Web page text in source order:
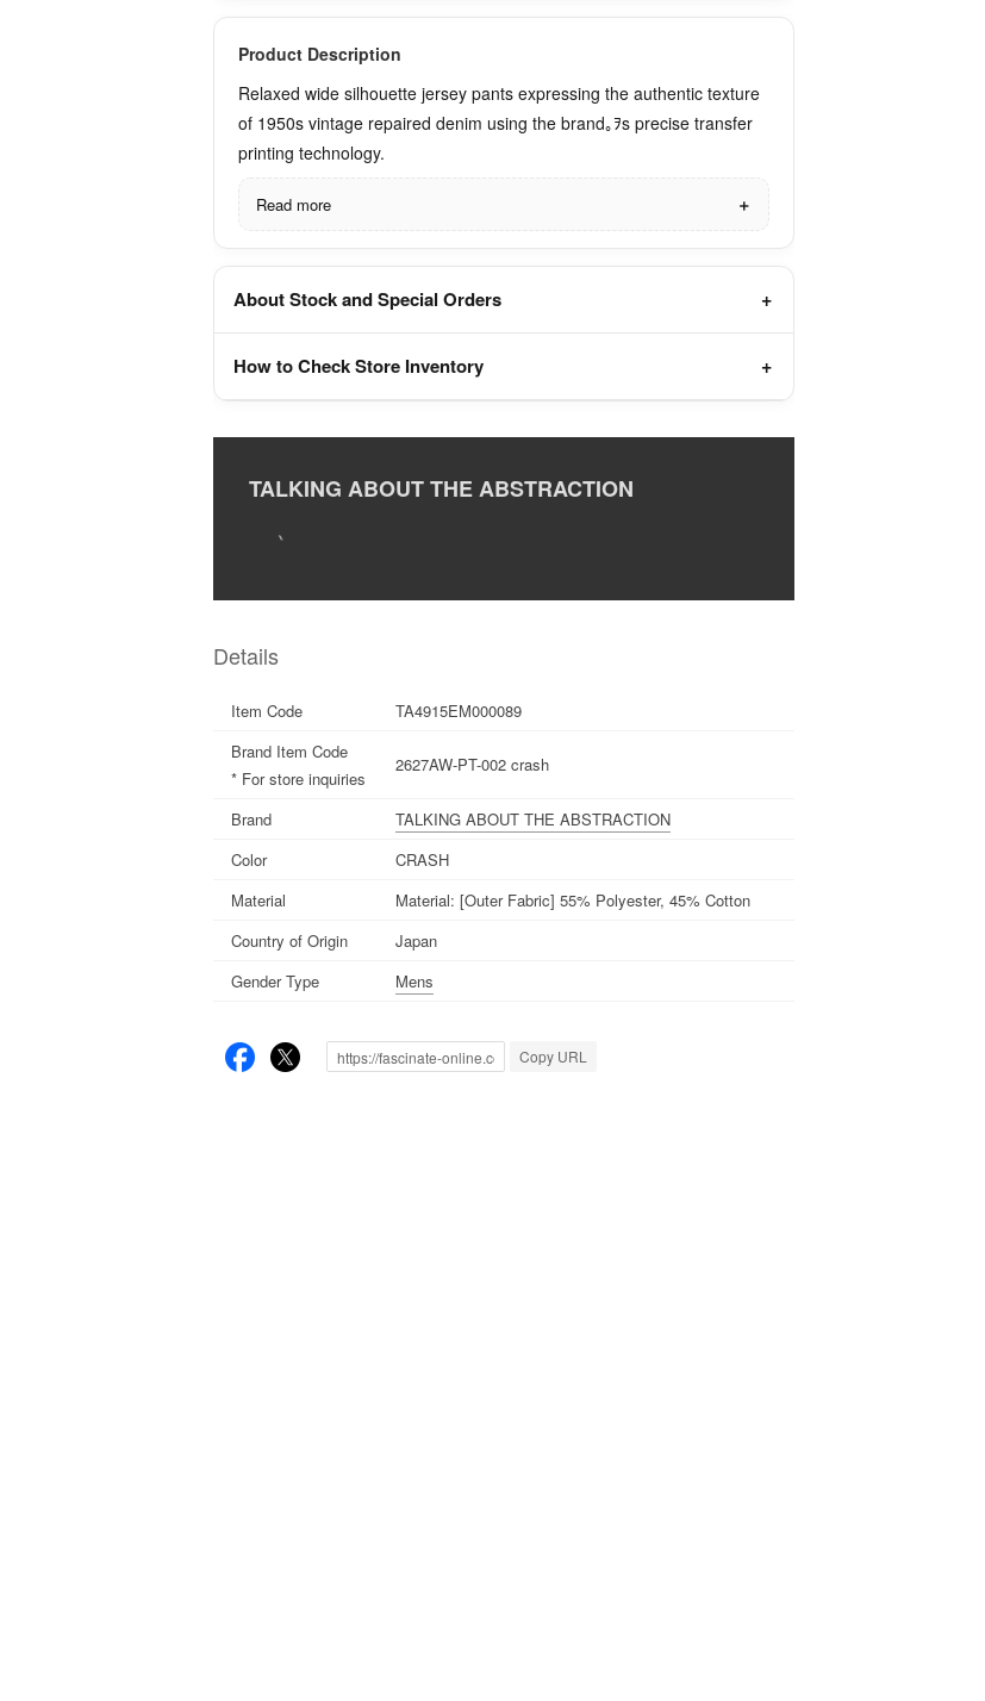
Product Description
Relaxed wide silhouette jersey pants expressing the authentic texture
of 1950s vintage repaired denim using the brand｡ｦs precise transfer
printing technology.
Read more
About Stock and Special Orders
How to Check Store Inventory
TALKING ABOUT THE ABSTRACTION
Details
Item Code
TA4915EM000089
Brand Item Code
* For store inquiries
2627AW-PT-002 crash
Brand
TALKING ABOUT THE ABSTRACTION
Color
CRASH
Material
Material: [Outer Fabric] 55% Polyester, 45% Cotton
Country of Origin
Japan
Gender Type
Mens
Copy URL